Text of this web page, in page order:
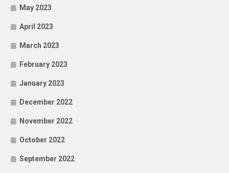
May 2023
April 2023
March 2023
February 2023
January 2023
December 2022
November 2022
October 2022
September 2022